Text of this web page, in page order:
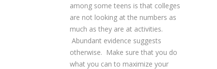
among some teens is that colleges
are not looking at the numbers as
much as they are at activities.
Abundant evidence suggests
otherwise. Make sure that you do
what you can to maximize your